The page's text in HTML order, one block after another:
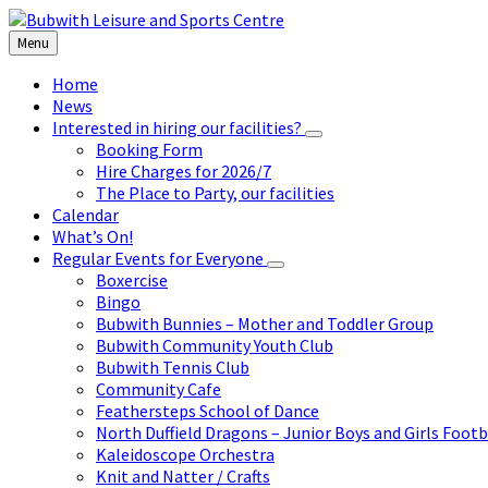
Skip
to
content
Skip
to
left
sidebar
Skip
to
footer
Menu
Home
News
Interested in hiring our facilities?
Booking Form
Hire Charges for 2026/7
The Place to Party, our facilities
Calendar
What’s On!
Regular Events for Everyone
Boxercise
Bingo
Bubwith Bunnies – Mother and Toddler Group
Bubwith Community Youth Club
Bubwith Tennis Club
Community Cafe
Feathersteps School of Dance
North Duffield Dragons – Junior Boys and Girls
Kaleidoscope Orchestra
Knit and Natter / Crafts